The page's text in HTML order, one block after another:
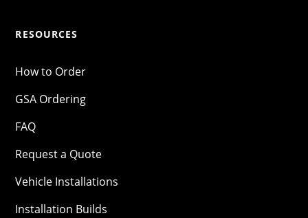
RESOURCES
How to Order
GSA Ordering
FAQ
Request a Quote
Vehicle Installations
Installation Builds